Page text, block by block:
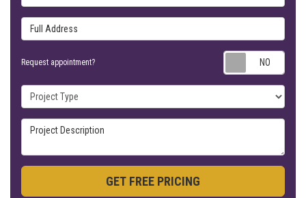
Full Address
Request appointment?
Project Type
Project Description
GET FREE PRICING